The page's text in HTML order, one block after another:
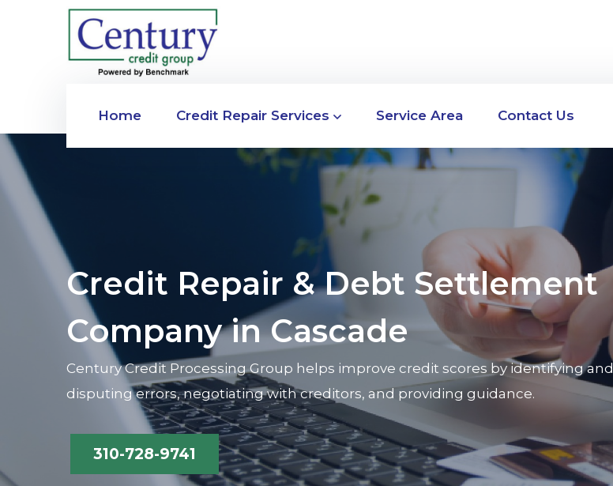
Home Credit Repair Services Service Area Contact Us
Credit Repair & Debt Settlement
Company in Cascade
Century Credit Processing Group helps improve credit scores by identifying and
disputing errors, negotiating with creditors, and providing guidance.
310-728-9741